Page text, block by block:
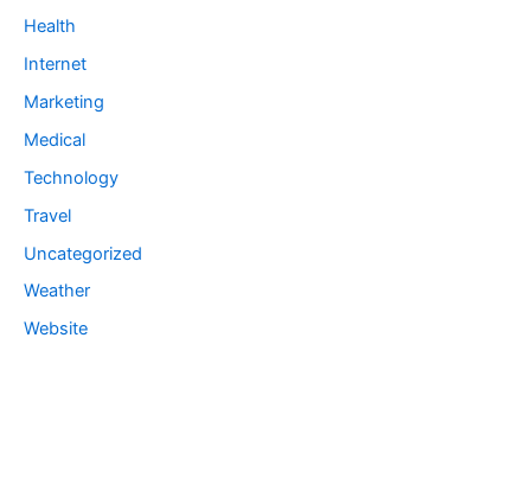
Health
Internet
Marketing
Medical
Technology
Travel
Uncategorized
Weather
Website